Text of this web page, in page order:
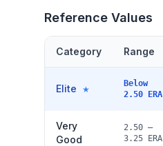
Reference Values
Category Range
Elite ★
Below
2.50 ERA
Very
Good
2.50 –
3.25 ERA